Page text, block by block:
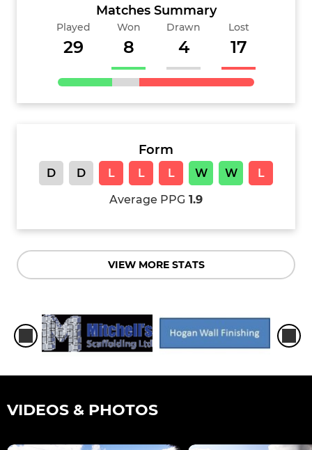
Matches Summary
Played
29
Won
8
Drawn
4
Lost
17
Form
D D L L L W W
L
Average PPG 1.9
VIEW MORE STATS
VIDEOS & PHOTOS